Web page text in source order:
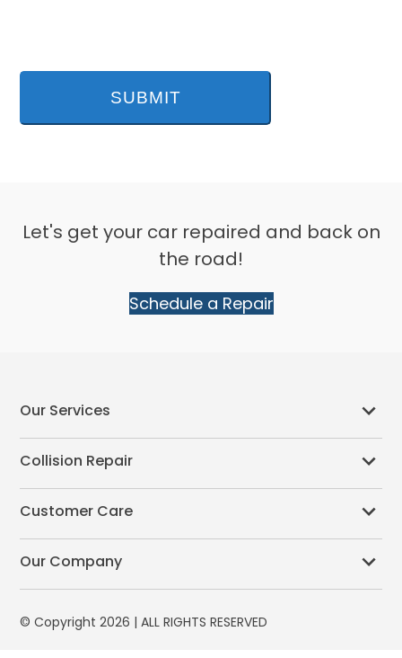
YYYY
Let's get your car repaired and back on
the road!
Schedule a Repair
Our Services
Collision Repair
Customer Care
Our Company
© Copyright 2026 | ALL RIGHTS RESERVED